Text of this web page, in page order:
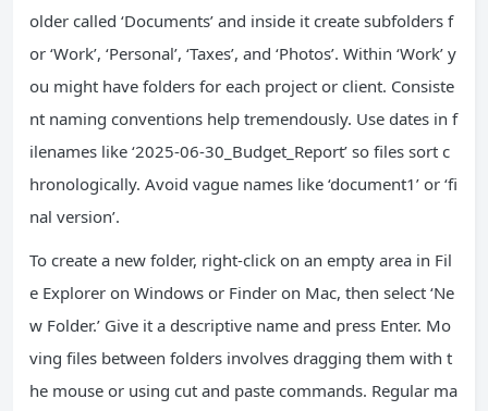
older called ‘Documents’ and inside it create subfolders f
or ‘Work’, ‘Personal’, ‘Taxes’, and ‘Photos’. Within ‘Work’ y
ou might have folders for each project or client. Consiste
nt naming conventions help tremendously. Use dates in f
ilenames like ‘2025-06-30_Budget_Report’ so files sort c
hronologically. Avoid vague names like ‘document1’ or ‘fi
nal version’.
To create a new folder, right-click on an empty area in Fil
e Explorer on Windows or Finder on Mac, then select ‘Ne
w Folder.’ Give it a descriptive name and press Enter. Mo
ving files between folders involves dragging them with t
he mouse or using cut and paste commands. Regular ma